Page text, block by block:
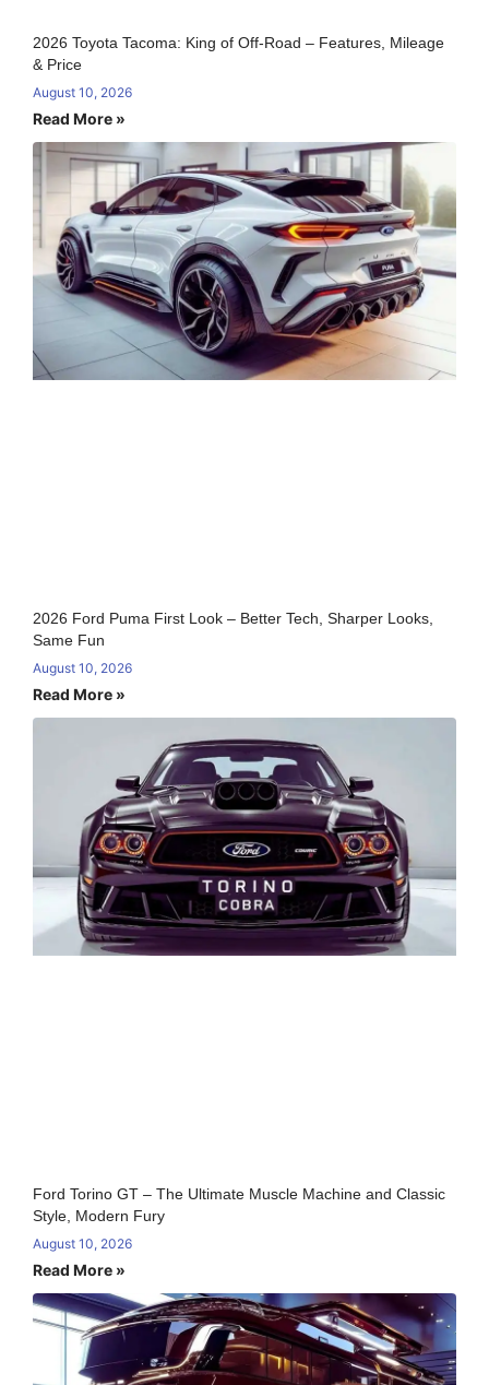
2026 Toyota Tacoma: King of Off-Road – Features, Mileage
& Price
August 10, 2026
Read More »
2026 Ford Puma First Look – Better Tech, Sharper Looks,
Same Fun
August 10, 2026
Read More »
Ford Torino GT – The Ultimate Muscle Machine and Classic
Style, Modern Fury
August 10, 2026
Read More »